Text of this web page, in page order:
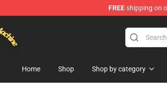
FREEshipping on
& The Machine Merchandise Store
Home Shop Shop by category